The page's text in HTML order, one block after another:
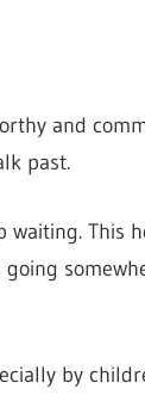
and
past.
waiting. This
by